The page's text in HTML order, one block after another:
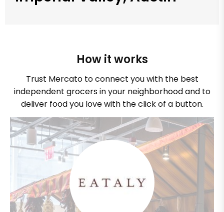
How it works
Trust Mercato to connect you with the best
independent grocers in your neighborhood and to
deliver food you love with the click of a button.